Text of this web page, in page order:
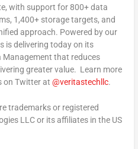
with support for 800+ data
1,400+ storage targets, and
approach. Powered by our
is delivering today on its
that reduces
greater value. Learn more
on Twitter at @veritastechllc.
trademarks or registered
LLC or its affiliates in the US